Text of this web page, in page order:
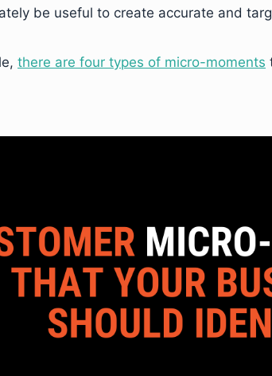
be useful to create accurate and
there are four types of micro-moments